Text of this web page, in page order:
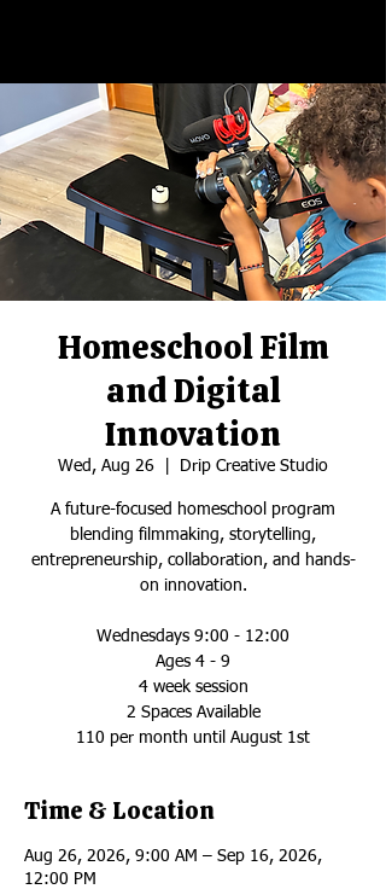
Homeschool Film
and Digital
Innovation
Wed, Aug 26 Drip Creative Studio
A future-focused homeschool program
blending filmmaking, storytelling,
entrepreneurship, collaboration, and hands-
on innovation.
Wednesdays 9:00 - 12:00
Ages 4 - 9
4 week session
2 Spaces Available
110 per month until August 1st
Time & Location
Aug 26, 2026, 9:00 AM – Sep 16, 2026,
12:00 PM